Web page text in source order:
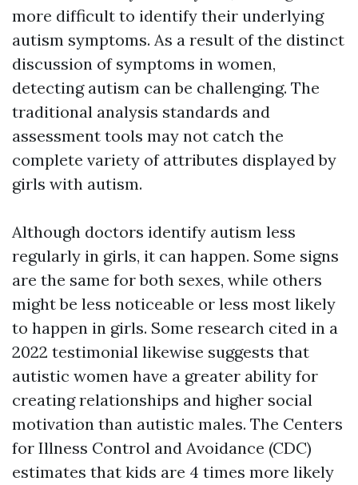
more difficult to identify their underlying
autism symptoms. As a result of the distinct
discussion of symptoms in women,
detecting autism can be challenging. The
traditional analysis standards and
assessment tools may not catch the
complete variety of attributes displayed by
girls with autism.
Although doctors identify autism less
regularly in girls, it can happen. Some signs
are the same for both sexes, while others
might be less noticeable or less most likely
to happen in girls. Some research cited in a
2022 testimonial likewise suggests that
autistic women have a greater ability for
creating relationships and higher social
motivation than autistic males. The Centers
for Illness Control and Avoidance (CDC)
estimates that kids are 4 times more likely